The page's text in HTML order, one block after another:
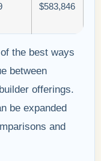
$583,846
the best ways
between
offerings.
be expanded
and